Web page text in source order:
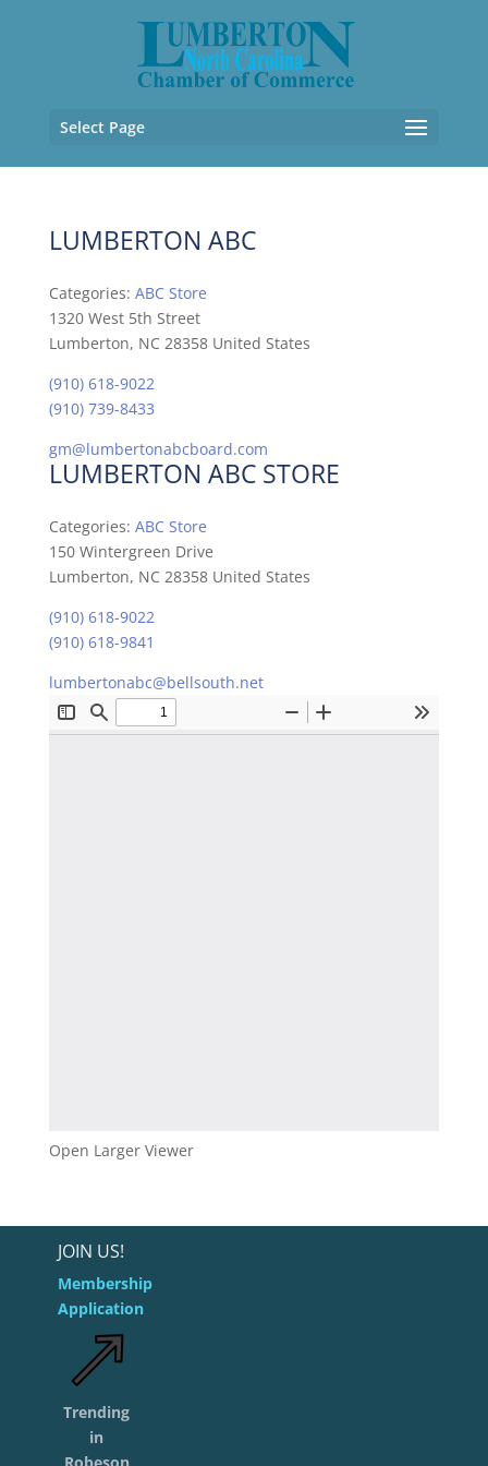
Select Page
LUMBERTON ABC
Categories: ABC Store
1320 West 5th Street
Lumberton, NC 28358 United States
(910) 618-9022
(910) 739-8433
gm@lumbertonabcboard.com
LUMBERTON ABC STORE
Categories: ABC Store
150 Wintergreen Drive
Lumberton, NC 28358 United States
(910) 618-9022
(910) 618-9841
lumbertonabc@bellsouth.net
Open Larger Viewer
JOIN US!
Membership
Application
Trending
in